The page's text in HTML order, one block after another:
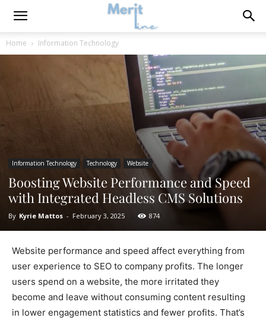
Home Information Technology
Information Technology Technology Website
Boosting Website Performance and Speed
with Integrated Headless CMS Solutions
By Kyrie Mattos - February 3, 2025 874
Website performance and speed affect everything from
user experience to SEO to company profits. The longer
users spend on a website, the more irritated they
become and leave without consuming content resulting
in lower engagement statistics and fewer profits. That’s